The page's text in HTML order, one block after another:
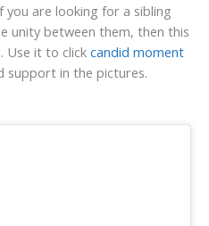
are looking for a sibling
unity between them, then this
Use it to click candid moment
support in the pictures.